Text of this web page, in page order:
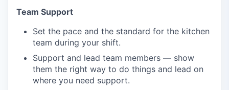
Team Support
Set the pace and the standard for the kitchen
team during your shift.
Support and lead team members — show
them the right way to do things and lead on
where you need support.